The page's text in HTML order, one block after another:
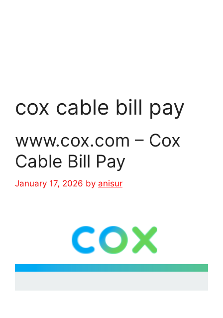
cox cable bill pay
www.cox.com – Cox
Cable Bill Pay
January 17, 2026 by anisur